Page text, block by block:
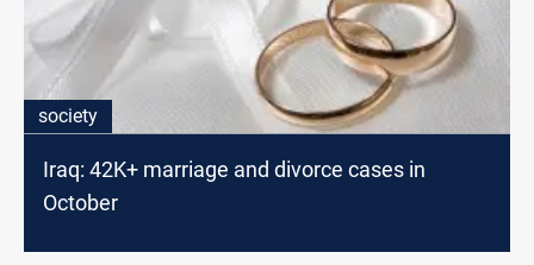
society
Iraq: 42K+ marriage and divorce cases in
October